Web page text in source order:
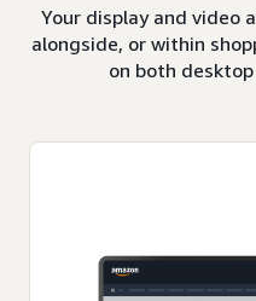
Your display and video
alongside, or within
on both